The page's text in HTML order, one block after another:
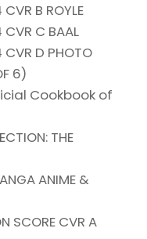
B ROYLE
CVR C BAAL
CVR D PHOTO
6)
Cookbook of
THE
ANIME &
SCORE CVR A